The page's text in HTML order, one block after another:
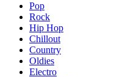
Pop
Rock
Hip Hop
Chillout
Country
Oldies
Electro